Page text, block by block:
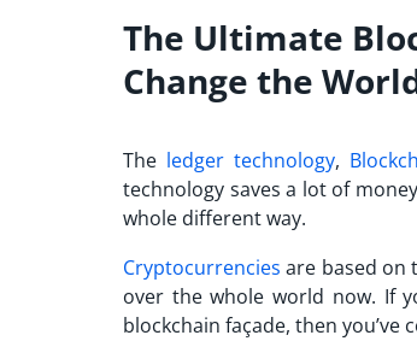
The Ultimate
Change the
The ledger technology,
technology saves a lot of
whole different way.
Cryptocurrencies are based on
over the whole world now. If
blockchain façade, then you’ve